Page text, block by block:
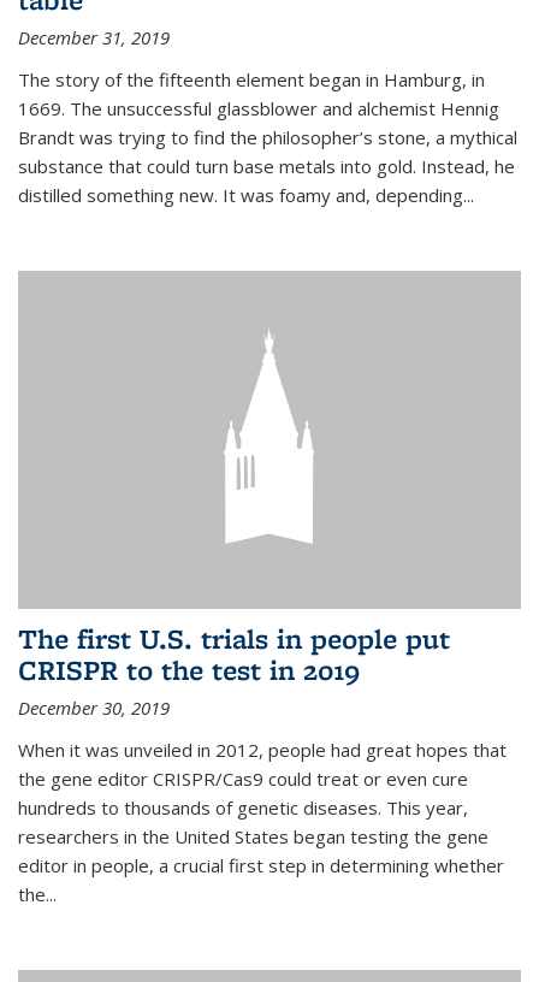
December 31, 2019
The story of the fifteenth element began in Hamburg, in
1669. The unsuccessful glassblower and alchemist Hennig
Brandt was trying to find the philosopher’s stone, a mythical
substance that could turn base metals into gold. Instead, he
distilled something new. It was foamy and, depending...
The first U.S. trials in people put
CRISPR to the test in 2019
December 30, 2019
When it was unveiled in 2012, people had great hopes that
the gene editor CRISPR/Cas9 could treat or even cure
hundreds to thousands of genetic diseases. This year,
researchers in the United States began testing the gene
editor in people, a crucial first step in determining whether
the...